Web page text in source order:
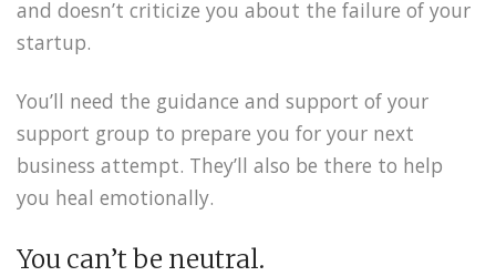
and doesn’t criticize you about the failure of your
startup.
You’ll need the guidance and support of your
support group to prepare you for your next
business attempt. They’ll also be there to help
you heal emotionally.
You can’t be neutral.